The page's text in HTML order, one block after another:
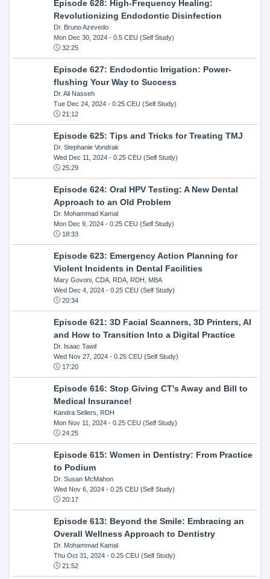
Episode 628: High-Frequency Healing:
Revolutionizing Endodontic Disinfection
Dr. Bruno Azevedo
Mon Dec 30, 2024- 0.5 CEU (Self Study)
32:25
Episode 627: Endodontic Irrigation: Power-
flushing Your Way to Success
Dr. Ali Nasseh
Tue Dec 24, 2024- 0.25 CEU (Self Study)
21:12
Episode 625: Tips and Tricks for Treating TMJ
Dr. Stephanie Vondrak
Wed Dec 11, 2024- 0.25 CEU (Self Study)
25:29
Episode 624: Oral HPV Testing: A New Dental
Approach to an Old Problem
Dr. Mohammad Kamal
Mon Dec 9, 2024- 0.25 CEU (Self Study)
18:33
Episode 623: Emergency Action Planning for
Violent Incidents in Dental Facilities
Mary Govoni, CDA, RDA, RDH, MBA
Wed Dec 4, 2024- 0.25 CEU (Self Study)
20:34
Episode 621: 3D Facial Scanners, 3D Printers, AI
and How to Transition Into a Digital Practice
Dr. Isaac Tawil
Wed Nov 27, 2024- 0.25 CEU (Self Study)
17:20
Episode 616: Stop Giving CT's Away and Bill to
Medical Insurance!
Kandra Sellers, RDH
Mon Nov 11, 2024- 0.25 CEU (Self Study)
24:25
Episode 615: Women in Dentistry: From Practice
to Podium
Dr. Susan McMahon
Wed Nov 6, 2024- 0.25 CEU (Self Study)
20:17
Episode 613: Beyond the Smile: Embracing an
Overall Wellness Approach to Dentistry
Dr. Mohammad Kamal
Thu Oct 31, 2024- 0.25 CEU (Self Study)
21:52